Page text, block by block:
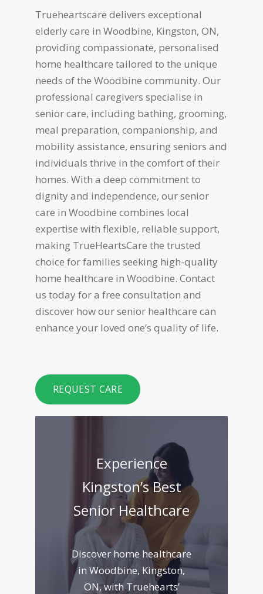
Trueheartscare delivers exceptional
elderly care in Woodbine, Kingston, ON,
providing compassionate, personalised
home healthcare tailored to the unique
needs of the Woodbine community. Our
professional caregivers specialise in
senior care, including bathing, grooming,
meal preparation, companionship, and
mobility assistance, ensuring seniors and
individuals thrive in the comfort of their
homes. With a deep commitment to
dignity and independence, our senior
care in Woodbine combines local
expertise with flexible, reliable support,
making TrueHeartsCare the trusted
choice for families seeking high-quality
home healthcare in Woodbine. Contact
us today for a free consultation and
discover how our senior healthcare can
enhance your loved one’s quality of life.
REQUEST CARE
Experience
Kingston’s Best
Senior Healthcare
Discover home healthcare
in Woodbine, Kingston,
ON, with Truehearts’